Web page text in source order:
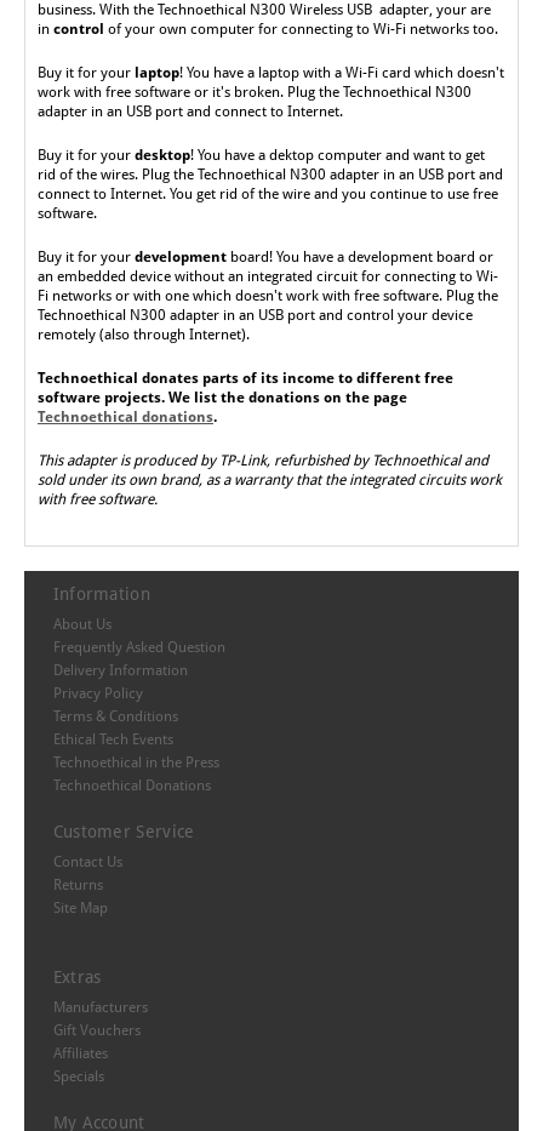
business. With the Technoethical N300 Wireless USB adapter, your are
in control of your own computer for connecting to Wi-Fi networks too.
Buy it for your laptop! You have a laptop with a Wi-Fi card which doesn't
work with free software or it's broken. Plug the Technoethical N300
adapter in an USB port and connect to Internet.
Buy it for your desktop! You have a dektop computer and want to get
rid of the wires. Plug the Technoethical N300 adapter in an USB port and
connect to Internet. You get rid of the wire and you continue to use free
software.
Buy it for your development board! You have a development board or
an embedded device without an integrated circuit for connecting to Wi-
Fi networks or with one which doesn't work with free software. Plug the
Technoethical N300 adapter in an USB port and control your device
remotely (also through Internet).
Technoethical donates parts of its income to different free
software projects. We list the donations on the page
Technoethical donations.
This adapter is produced by TP-Link, refurbished by Technoethical and
sold under its own brand, as a warranty that the integrated circuits work
with free software.
Information
About Us
Frequently Asked Question
Delivery Information
Privacy Policy
Terms & Conditions
Ethical Tech Events
Technoethical in the Press
Technoethical Donations
Customer Service
Contact Us
Returns
Site Map
Extras
Manufacturers
Gift Vouchers
Affiliates
Specials
My Account